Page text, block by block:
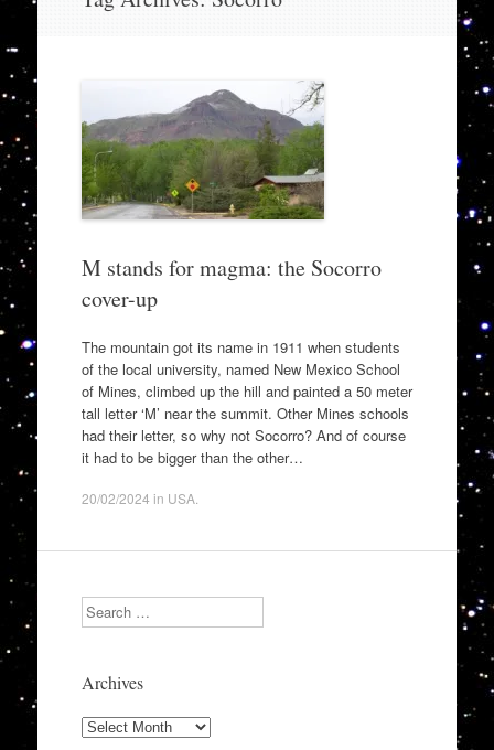
M stands for magma: the Socorro
cover-up
The mountain got its name in 1911 when students
of the local university, named New Mexico School
of Mines, climbed up the hill and painted a 50 meter
tall letter ‘M’ near the summit. Other Mines schools
had their letter, so why not Socorro? And of course
it had to be bigger than the other…
20/02/2024 in USA.
Search
Archives
Archives